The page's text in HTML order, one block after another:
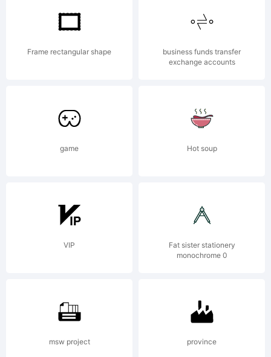
Registered
in the
U.S.
Patent
Frame rectangular shape
business funds transfer
exchange accounts
game Hot soup
VIP
Fat sister stationery
monochrome 0
msw project province